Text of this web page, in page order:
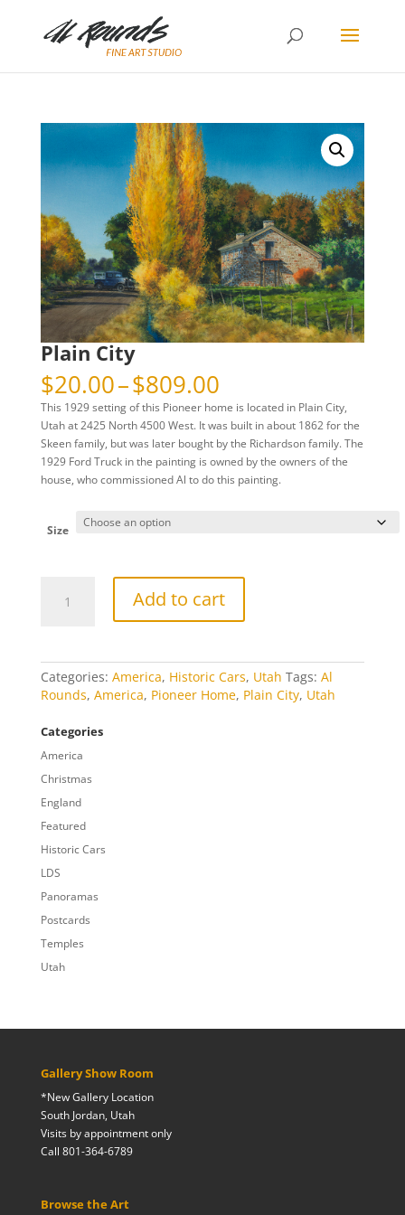
Plain City
$20.00–$809.00Price
range:
$20.00
through
$809.00
This 1929 setting of this Pioneer home is located in Plain City,
Utah at 2425 North 4500 West. It was built in about 1862 for the
Skeen family, but was later bought by the Richardson family. The
1929 Ford Truck in the painting is owned by the owners of the
house, who commissioned Al to do this painting.
Size
Add to cart
Categories: America, Historic Cars, Utah Tags: Al
Rounds, America, Pioneer Home, Plain City, Utah
Categories
America
Christmas
England
Featured
Historic Cars
LDS
Panoramas
Postcards
Temples
Utah
Gallery Show Room
*New Gallery Location
South Jordan, Utah
Visits by appointment only
Call 801-364-6789
Browse the Art